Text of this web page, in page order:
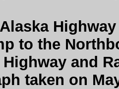
to the
and
taken on